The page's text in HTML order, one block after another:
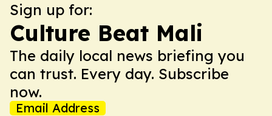
Sign up for:
Culture Beat Mali
The daily local news briefing you
can trust. Every day. Subscribe
now.
Email Address